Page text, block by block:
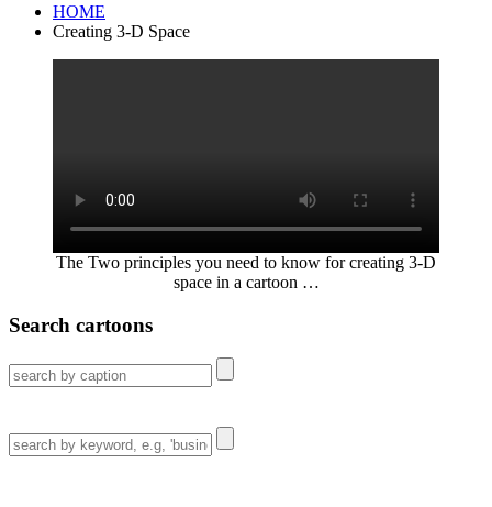
HOME
Creating 3-D Space
The Two principles you need to know for creating 3-D
space in a cartoon …
Search cartoons
Search
for:
Search
for: